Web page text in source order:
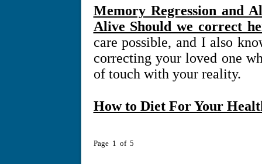
Memory Regression and
Alive Should we correct
care possible, and I also
correcting your loved one
of touch with your reality.
How to Diet For Your
Page 1 of 5